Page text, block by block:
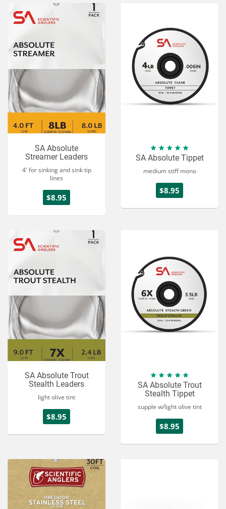
SA Absolute
Streamer Leaders
4' for sinking and sink tip
lines
$8.95
SA Absolute Tippet
medium stiff mono
$8.95
SA Absolute Trout
Stealth Leaders
light olive tint
$8.95
SA Absolute Trout
Stealth Tippet
supple w/light olive tint
$8.95